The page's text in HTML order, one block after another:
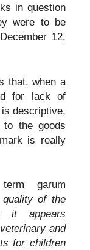
in question
were to be
12,
that, when a
for lack of
descriptive,
to the goods
is really
garum
of the
it appears
and
for children